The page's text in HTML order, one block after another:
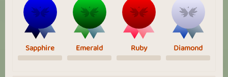
Sapphire Emerald Ruby Diamond